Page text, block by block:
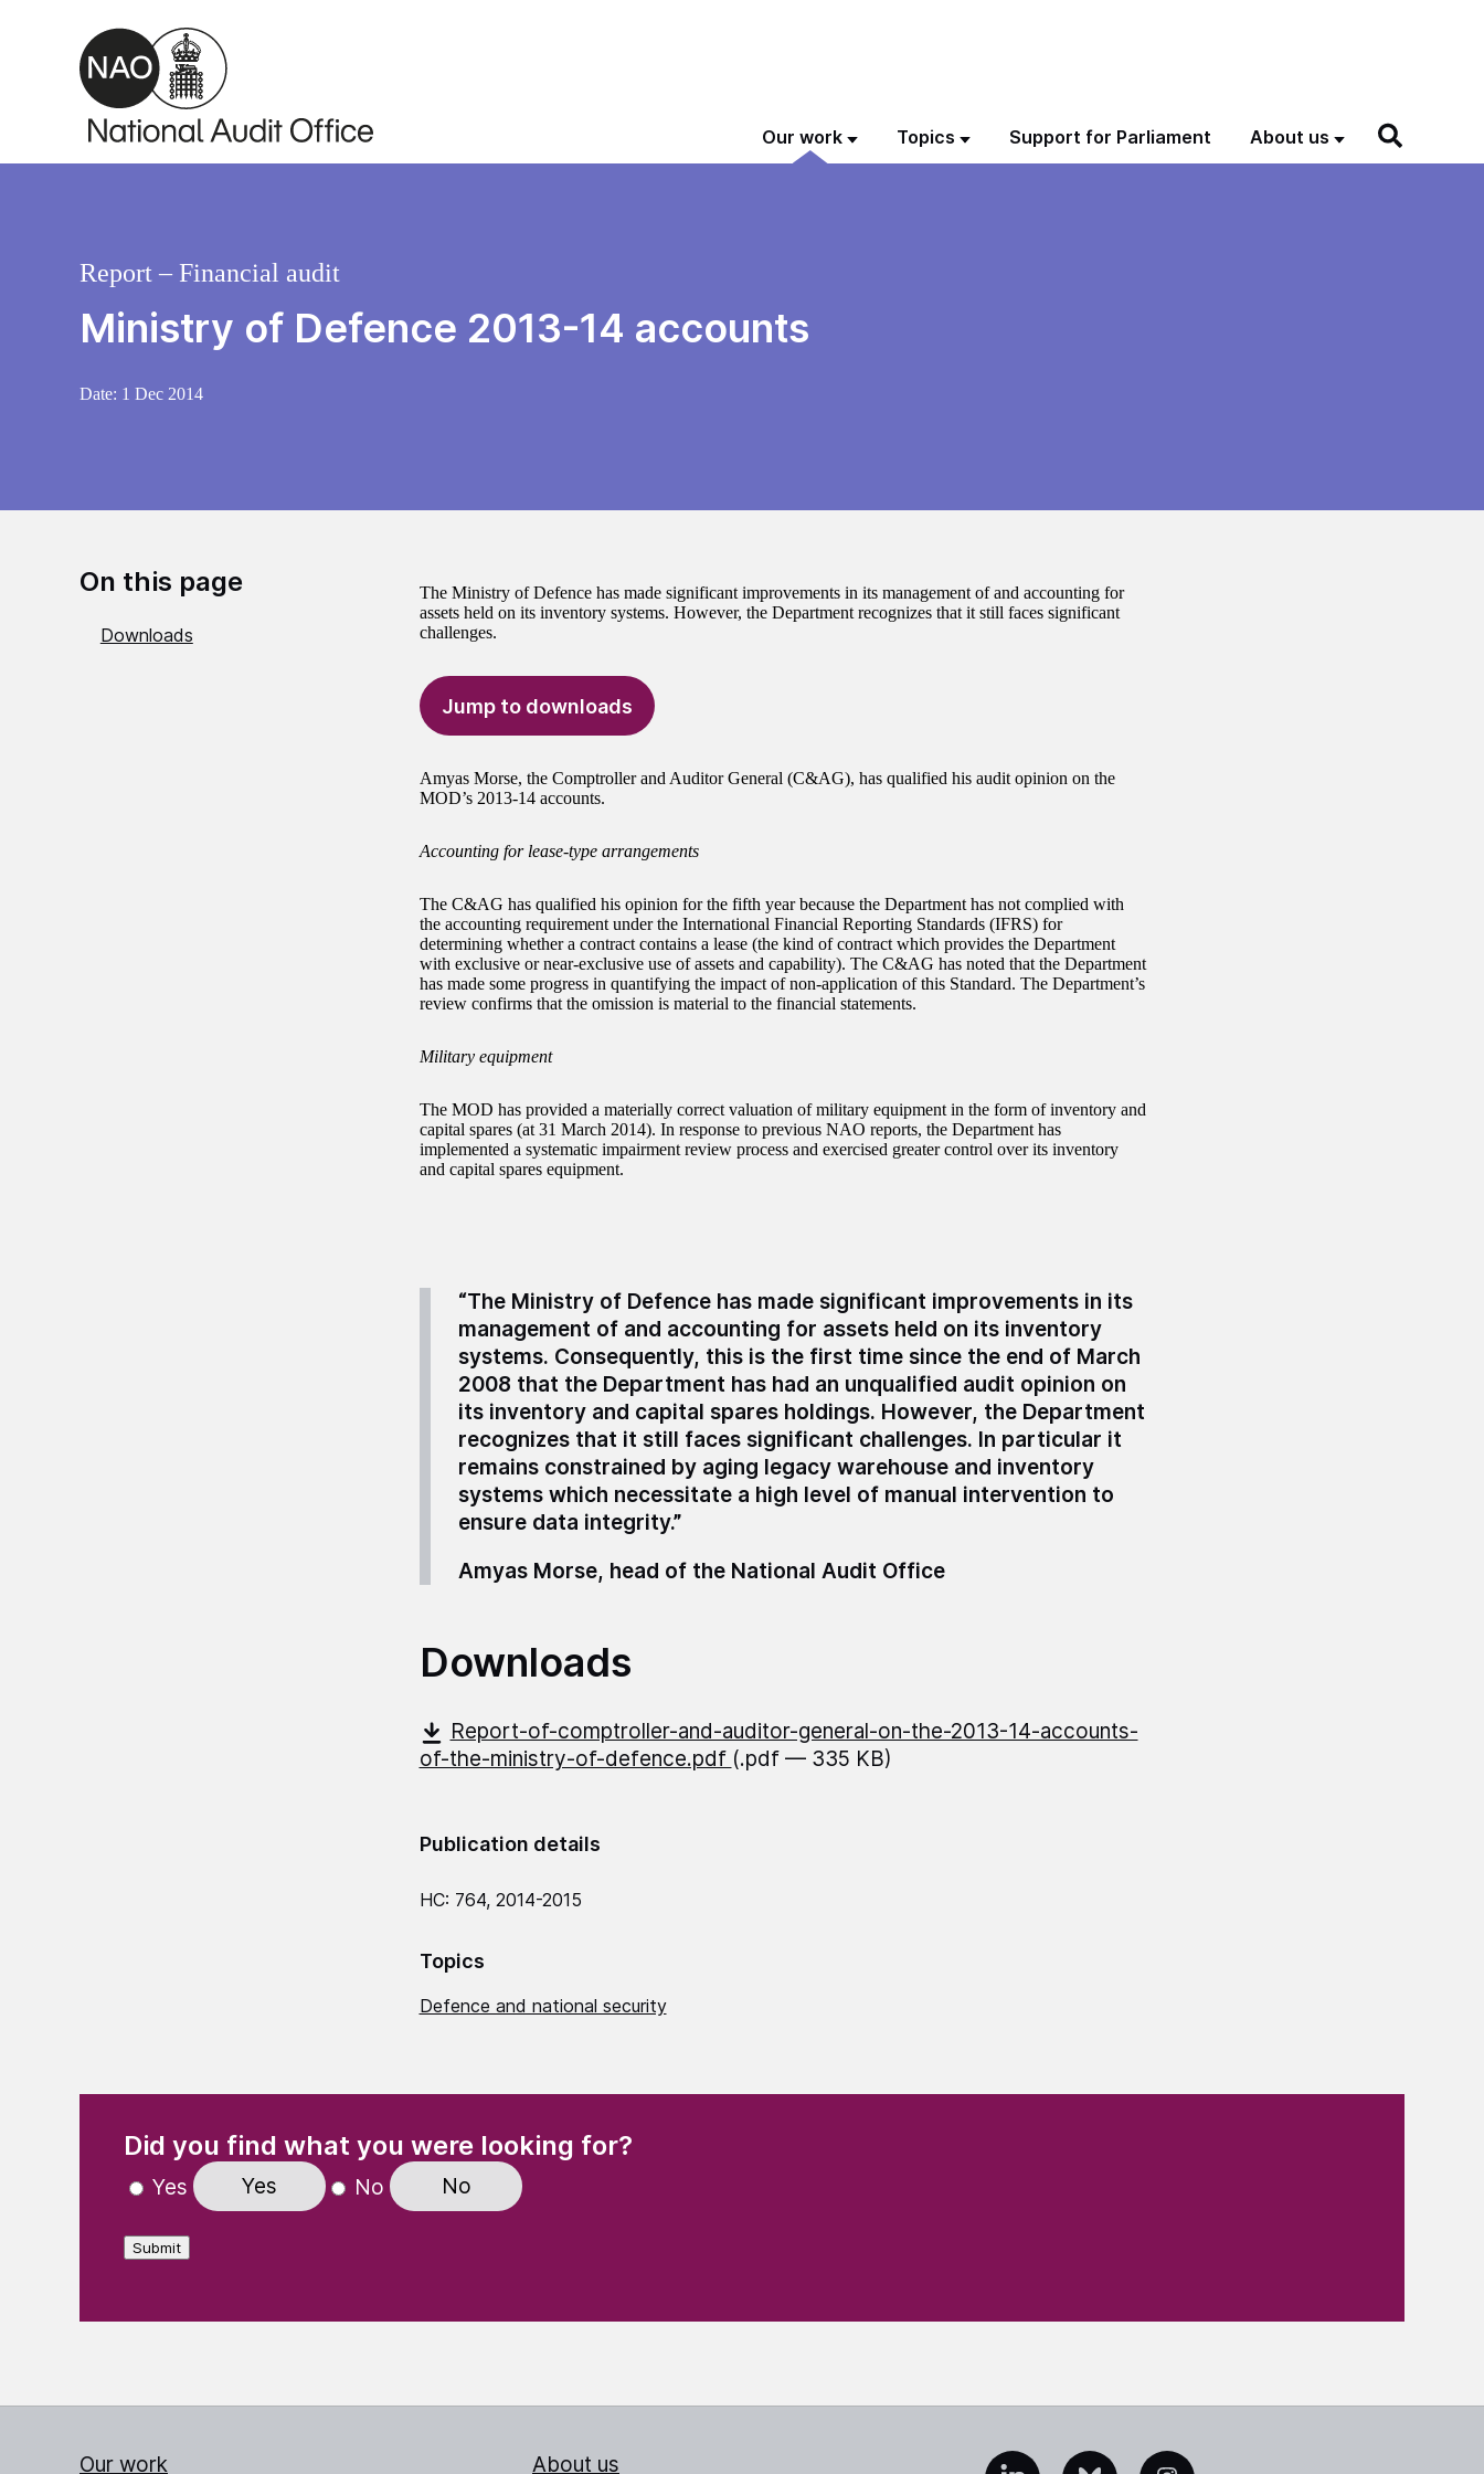
Skip to main content
Our work Topics Support for Parliament About us
Ministry of Defence 2013-14 accounts
Report – Financial audit
Date: 1 Dec 2014
On this page
Downloads
The Ministry of Defence has made significant improvements in its management of and accounting for
assets held on its inventory systems. However, the Department recognizes that it still faces significant
challenges.
Jump to downloads
Amyas Morse, the Comptroller and Auditor General (C&AG), has qualified his audit opinion on the
MOD’s 2013-14 accounts.
Accounting for lease-type arrangements
The C&AG has qualified his opinion for the fifth year because the Department has not complied with
the accounting requirement under the International Financial Reporting Standards (IFRS) for
determining whether a contract contains a lease (the kind of contract which provides the Department
with exclusive or near-exclusive use of assets and capability). The C&AG has noted that the Department
has made some progress in quantifying the impact of non-application of this Standard. The Department’s
review confirms that the omission is material to the financial statements.
Military equipment
The MOD has provided a materially correct valuation of military equipment in the form of inventory and
capital spares (at 31 March 2014). In response to previous NAO reports, the Department has
implemented a systematic impairment review process and exercised greater control over its inventory
and capital spares equipment.
“The Ministry of Defence has made significant improvements in its
management of and accounting for assets held on its inventory
systems. Consequently, this is the first time since the end of March
2008 that the Department has had an unqualified audit opinion on
its inventory and capital spares holdings. However, the Department
recognizes that it still faces significant challenges. In particular it
remains constrained by aging legacy warehouse and inventory
systems which necessitate a high level of manual intervention to
ensure data integrity.”
Amyas Morse, head of the National Audit Office
Downloads
Report-of-comptroller-and-auditor-general-on-the-2013-14-accounts-
of-the-ministry-of-defence.pdf (.pdf — 335 KB)
Publication details
HC: 764, 2014-2015
Topics
Defence and national security
Did you find what you were looking for?
Yes Yes No No
Submit
Our work About us